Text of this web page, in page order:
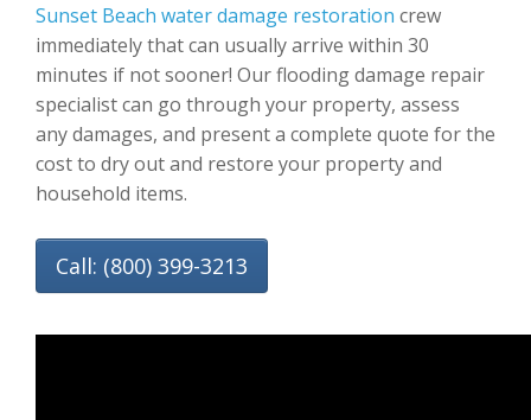
Sunset Beach water damage restoration crew
immediately that can usually arrive within 30
minutes if not sooner! Our flooding damage repair
specialist can go through your property, assess
any damages, and present a complete quote for the
cost to dry out and restore your property and
household items.
Call: (800) 399-3213